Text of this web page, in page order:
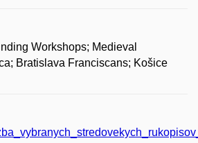
Workshops; Medieval
Bratislava Franciscans; Košice